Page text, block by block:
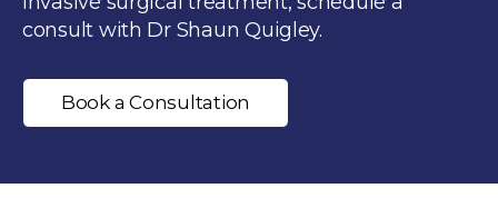
consult with Dr Shaun Quigley.
Book a Consultation